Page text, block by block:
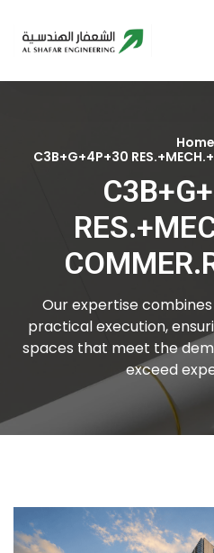
Home
C3B+G+4P+30
Our expertise
practical execution,
spaces that meet the
exceed